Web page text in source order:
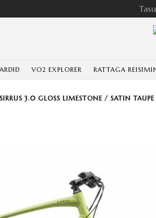
VO2 EXPLORER RATTAGA
SIRRUS 3.0 GLOSS LIMESTONE / SATIN TAUPE